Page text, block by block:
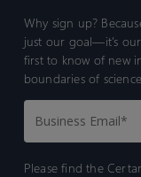
Why sign up?
just our goal—it’s
first to know of new
boundaries of
Please find the